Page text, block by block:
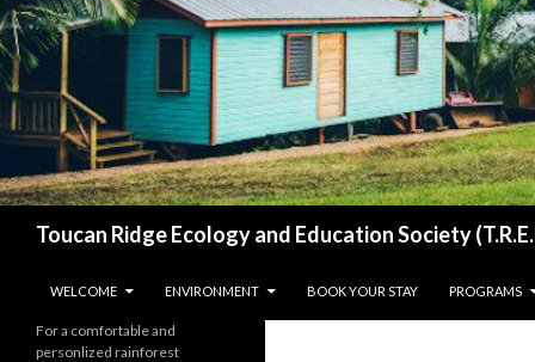
Toucan Ridge Ecology and Education Society
WELCOME
ENVIRONMENT BOOK YOUR STAY PROGRAMS
For a comfortable and
personlized rainforest